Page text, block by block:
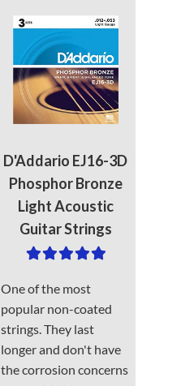
D'Addario EJ16-3D
Phosphor Bronze
Light Acoustic
Guitar Strings
One of the most
popular non-coated
strings. They last
longer and don't have
the corrosion concerns